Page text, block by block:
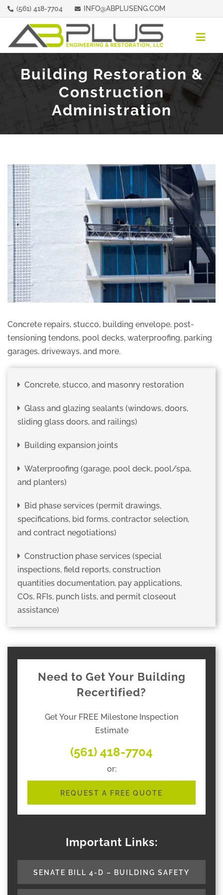
Skip
to
content
(561) 418-7704 INFO@ABPLUSENG.COM
ABOUT
REPRESENTATIVE PROPERTIES
Building Restoration &
Construction
Administration
Concrete repairs, stucco, building envelope, post-
tensioning tendons, pool decks, waterproofing, parking
garages, driveways, and more.
Concrete, stucco, and masonry restoration
Glass and glazing sealants (windows, doors,
sliding glass doors, and railings)
Building expansion joints
Waterproofing (garage, pool deck, pool/spa,
and planters)
Bid phase services (permit drawings,
specifications, bid forms, contractor selection,
and contract negotiations)
Construction phase services (special
inspections, field reports, construction
quantities documentation, pay applications,
COs, RFIs, punch lists, and permit closeout
assistance)
Need to Get Your Building
Recertified?
Get Your FREE Milestone Inspection
Estimate
(561) 418-7704
or:
REQUEST A FREE QUOTE
Important Links:
SENATE BILL 4-D – BUILDING SAFETY